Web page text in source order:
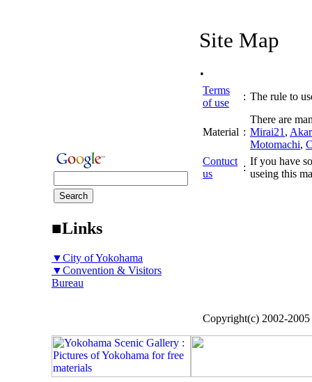
■Links
▼City of Yokohama
▼Convention & Visitors
Bureau
Site Map
.
Terms
of use
: The rule to
Material :
There are
Mirai21 ,
Motomachi,
Contuct
us
:
If you have
useing this
Copyright(c) 2002-